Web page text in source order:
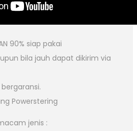
90% siap pakai
bila jauh dapat dikirim via
Powerstering
jenis :